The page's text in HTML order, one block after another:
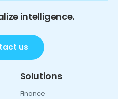
intelligence.
us
Solutions
Finance